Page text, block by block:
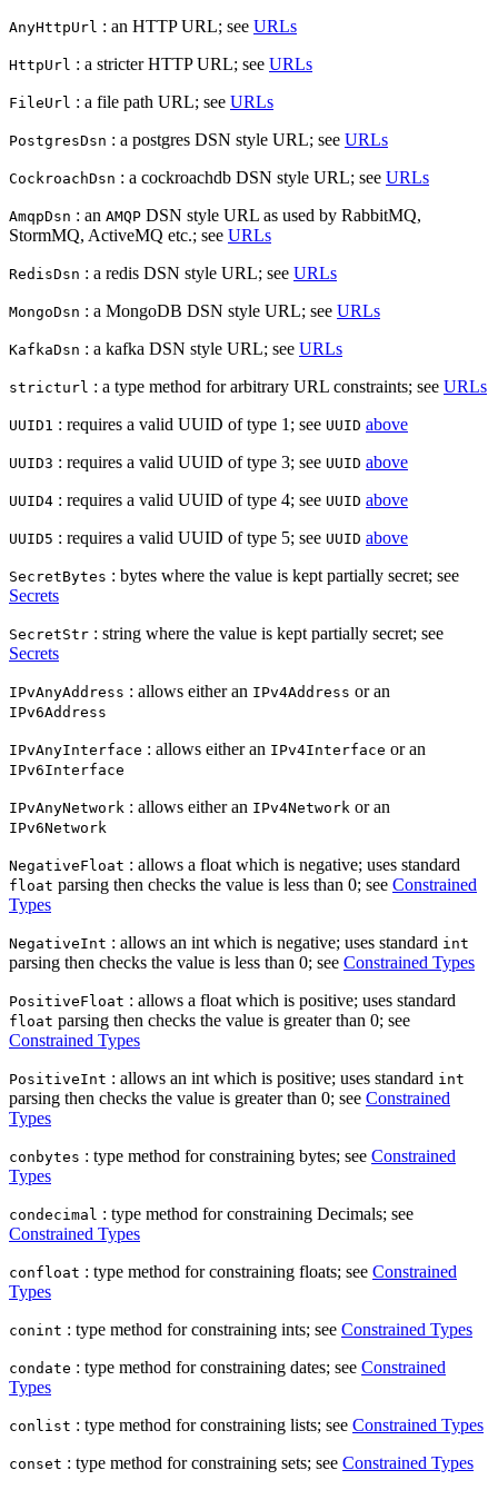
AnyHttpUrl : an HTTP URL; see URLs
HttpUrl : a stricter HTTP URL; see URLs
FileUrl : a file path URL; see URLs
PostgresDsn : a postgres DSN style URL; see URLs
CockroachDsn : a cockroachdb DSN style URL; see URLs
AmqpDsn : an AMQP DSN style URL as used by RabbitMQ,
StormMQ, ActiveMQ etc.; see URLs
RedisDsn : a redis DSN style URL; see URLs
MongoDsn : a MongoDB DSN style URL; see URLs
KafkaDsn : a kafka DSN style URL; see URLs
stricturl : a type method for arbitrary URL constraints; see URLs
UUID1 : requires a valid UUID of type 1; see UUID above
UUID3 : requires a valid UUID of type 3; see UUID above
UUID4 : requires a valid UUID of type 4; see UUID above
UUID5 : requires a valid UUID of type 5; see UUID above
SecretBytes : bytes where the value is kept partially secret; see
Secrets
SecretStr : string where the value is kept partially secret; see
Secrets
IPvAnyAddress : allows either an IPv4Address or an
IPv6Address
IPvAnyInterface : allows either an IPv4Interface or an
IPv6Interface
IPvAnyNetwork : allows either an IPv4Network or an
IPv6Network
NegativeFloat : allows a float which is negative; uses standard
float parsing then checks the value is less than 0; see Constrained
Types
NegativeInt : allows an int which is negative; uses standard int
parsing then checks the value is less than 0; see Constrained Types
PositiveFloat : allows a float which is positive; uses standard
float parsing then checks the value is greater than 0; see
Constrained Types
PositiveInt : allows an int which is positive; uses standard int
parsing then checks the value is greater than 0; see Constrained
Types
conbytes : type method for constraining bytes; see Constrained
Types
condecimal : type method for constraining Decimals; see
Constrained Types
confloat : type method for constraining floats; see Constrained
Types
conint : type method for constraining ints; see Constrained Types
condate : type method for constraining dates; see Constrained
Types
conlist : type method for constraining lists; see Constrained Types
conset : type method for constraining sets; see Constrained Types